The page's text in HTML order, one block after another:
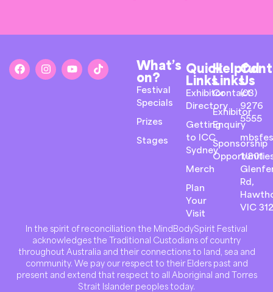
What’s
on?
Festival
Specials
Prizes
Stages
Quick
Links
Exhibitor
Directory
Getting
to ICC
Sydney
Merch
Plan
Your
Visit
Helpful
Links
Contact
Exhibitor
Enquiry
Sponsorship
Us
(03)
9276
5555
1/801
Rd,
VIC
In the spirit of reconciliation the MindBodySpirit Festival
acknowledges the Traditional Custodians of country
throughout Australia and their connections to land, sea and
community. We pay our respect to their Elders past and
present and extend that respect to all Aboriginal and Torres
Strait Islander peoples today.